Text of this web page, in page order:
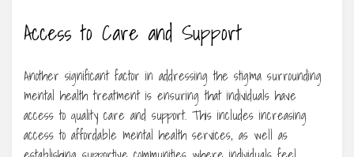
Access to Care and Support
Another significant factor in addressing the stigma surrounding
mental health treatment is ensuring that individuals have
access to quality care and support. This includes increasing
access to affordable mental health services, as well as